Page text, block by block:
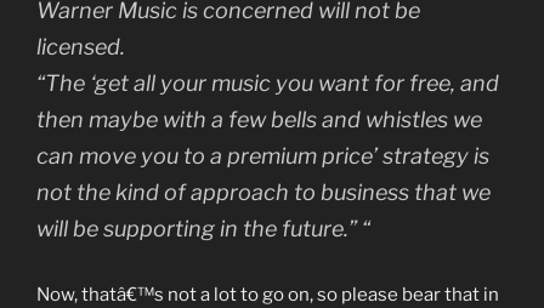
Warner Music is concerned will not be
licensed.
“The ‘get all your music you want for free, and
then maybe with a few bells and whistles we
can move you to a premium price’ strategy is
not the kind of approach to business that we
will be supporting in the future.” “
Now, thatâ€™s not a lot to go on, so please bear that in